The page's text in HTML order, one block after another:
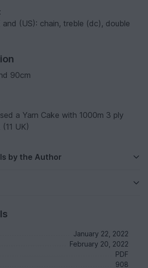
(US): chain, treble (dc), double
90cm
a Yarn Cake with 1000m 3 ply
UK)
by the Author
January 22, 2022
February 20, 2022
PDF
908